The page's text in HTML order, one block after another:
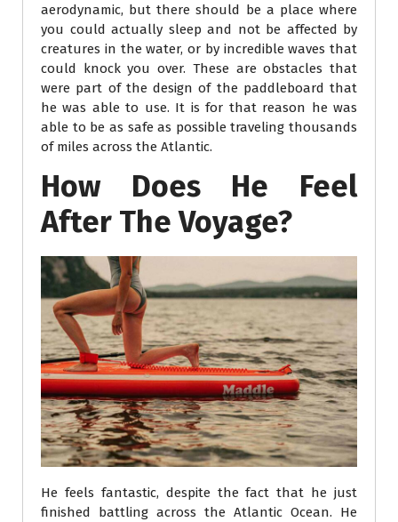
aerodynamic, but there should be a place where
you could actually sleep and not be affected by
creatures in the water, or by incredible waves that
could knock you over. These are obstacles that
were part of the design of the paddleboard that
he was able to use. It is for that reason he was
able to be as safe as possible traveling thousands
of miles across the Atlantic.
How Does He Feel
After The Voyage?
He feels fantastic, despite the fact that he just
finished battling across the Atlantic Ocean. He